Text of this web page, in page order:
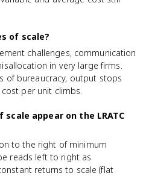
of scale?
challenges, communication
in very large firms.
of bureaucracy, output stops
per unit climbs.
appear on the LRATC
to the right of minimum
reads left to right as
returns to scale (flat